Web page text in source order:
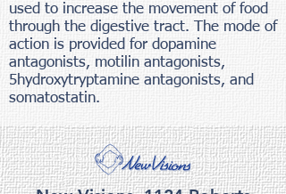
used to increase the movement of food
through the digestive tract. The mode of
action is provided for dopamine
antagonists, motilin antagonists,
5hydroxytryptamine antagonists, and
somatostatin.